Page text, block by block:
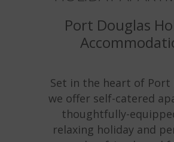
Port Douglas
Set in the heart of Port
we offer self-catered
thoughtfully-
relaxing holiday and